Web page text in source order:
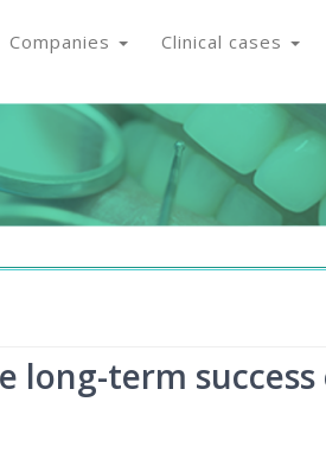
Companies Clinical cases
long-term success